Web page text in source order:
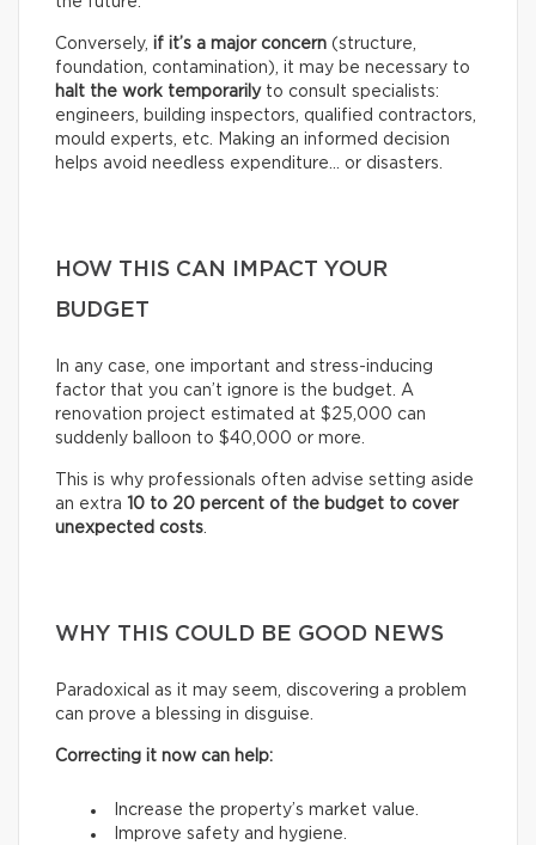
Conversely, if it’s a major concern (structure,
foundation, contamination), it may be necessary to
halt the work temporarilyto consult specialists:
engineers, building inspectors, qualified contractors,
mould experts, etc. Making an informed decision
helps avoid needless expenditure… or disasters.
HOW THIS CAN IMPACT YOUR
BUDGET
In any case, one important and stress-inducing
factor that you can’t ignore is the budget. A
renovation project estimated at $25,000 can
suddenly balloon to $40,000 or more.
This is why professionals often advise setting aside
an extra
10 to 20 percent of the budget to cover
unexpected costs.
WHY THIS COULD BE GOOD NEWS
Paradoxical as it may seem, discovering a problem
can prove a blessing in disguise.
Correcting it now can help:
Increase the property’s market value.
Improve safety and hygiene.